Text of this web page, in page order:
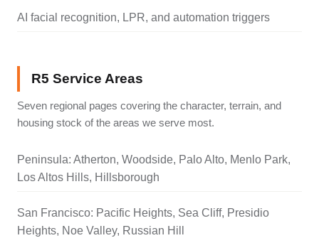
AI facial recognition, LPR, and automation triggers
R5 Service Areas
Seven regional pages covering the character, terrain, and
housing stock of the areas we serve most.
Peninsula: Atherton, Woodside, Palo Alto, Menlo Park,
Los Altos Hills, Hillsborough
San Francisco: Pacific Heights, Sea Cliff, Presidio
Heights, Noe Valley, Russian Hill